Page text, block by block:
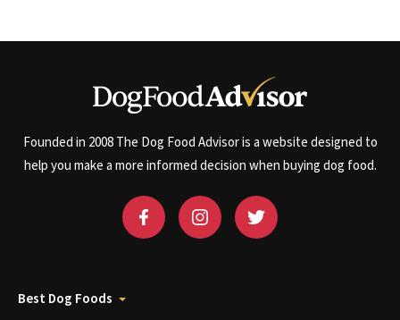
Founded in 2008 The Dog Food Advisor is a website designed to
help you make a more informed decision when buying dog food.
Best Dog Foods